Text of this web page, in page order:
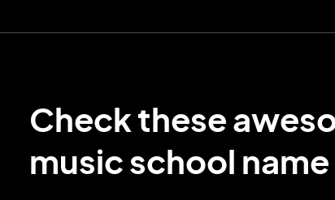
Check these
music school